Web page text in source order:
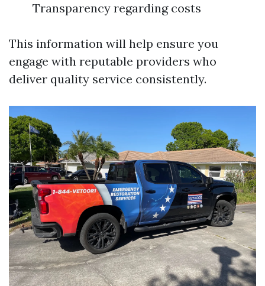
Transparency regarding costs
This information will help ensure you
engage with reputable providers who
deliver quality service consistently.